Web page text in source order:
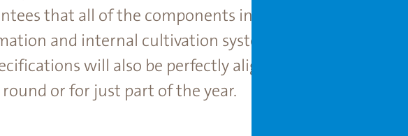
that all of the components in a greenhouse – such
and internal cultivation systems – are optimally
will also be perfectly aligned with your
or for just part of the year.